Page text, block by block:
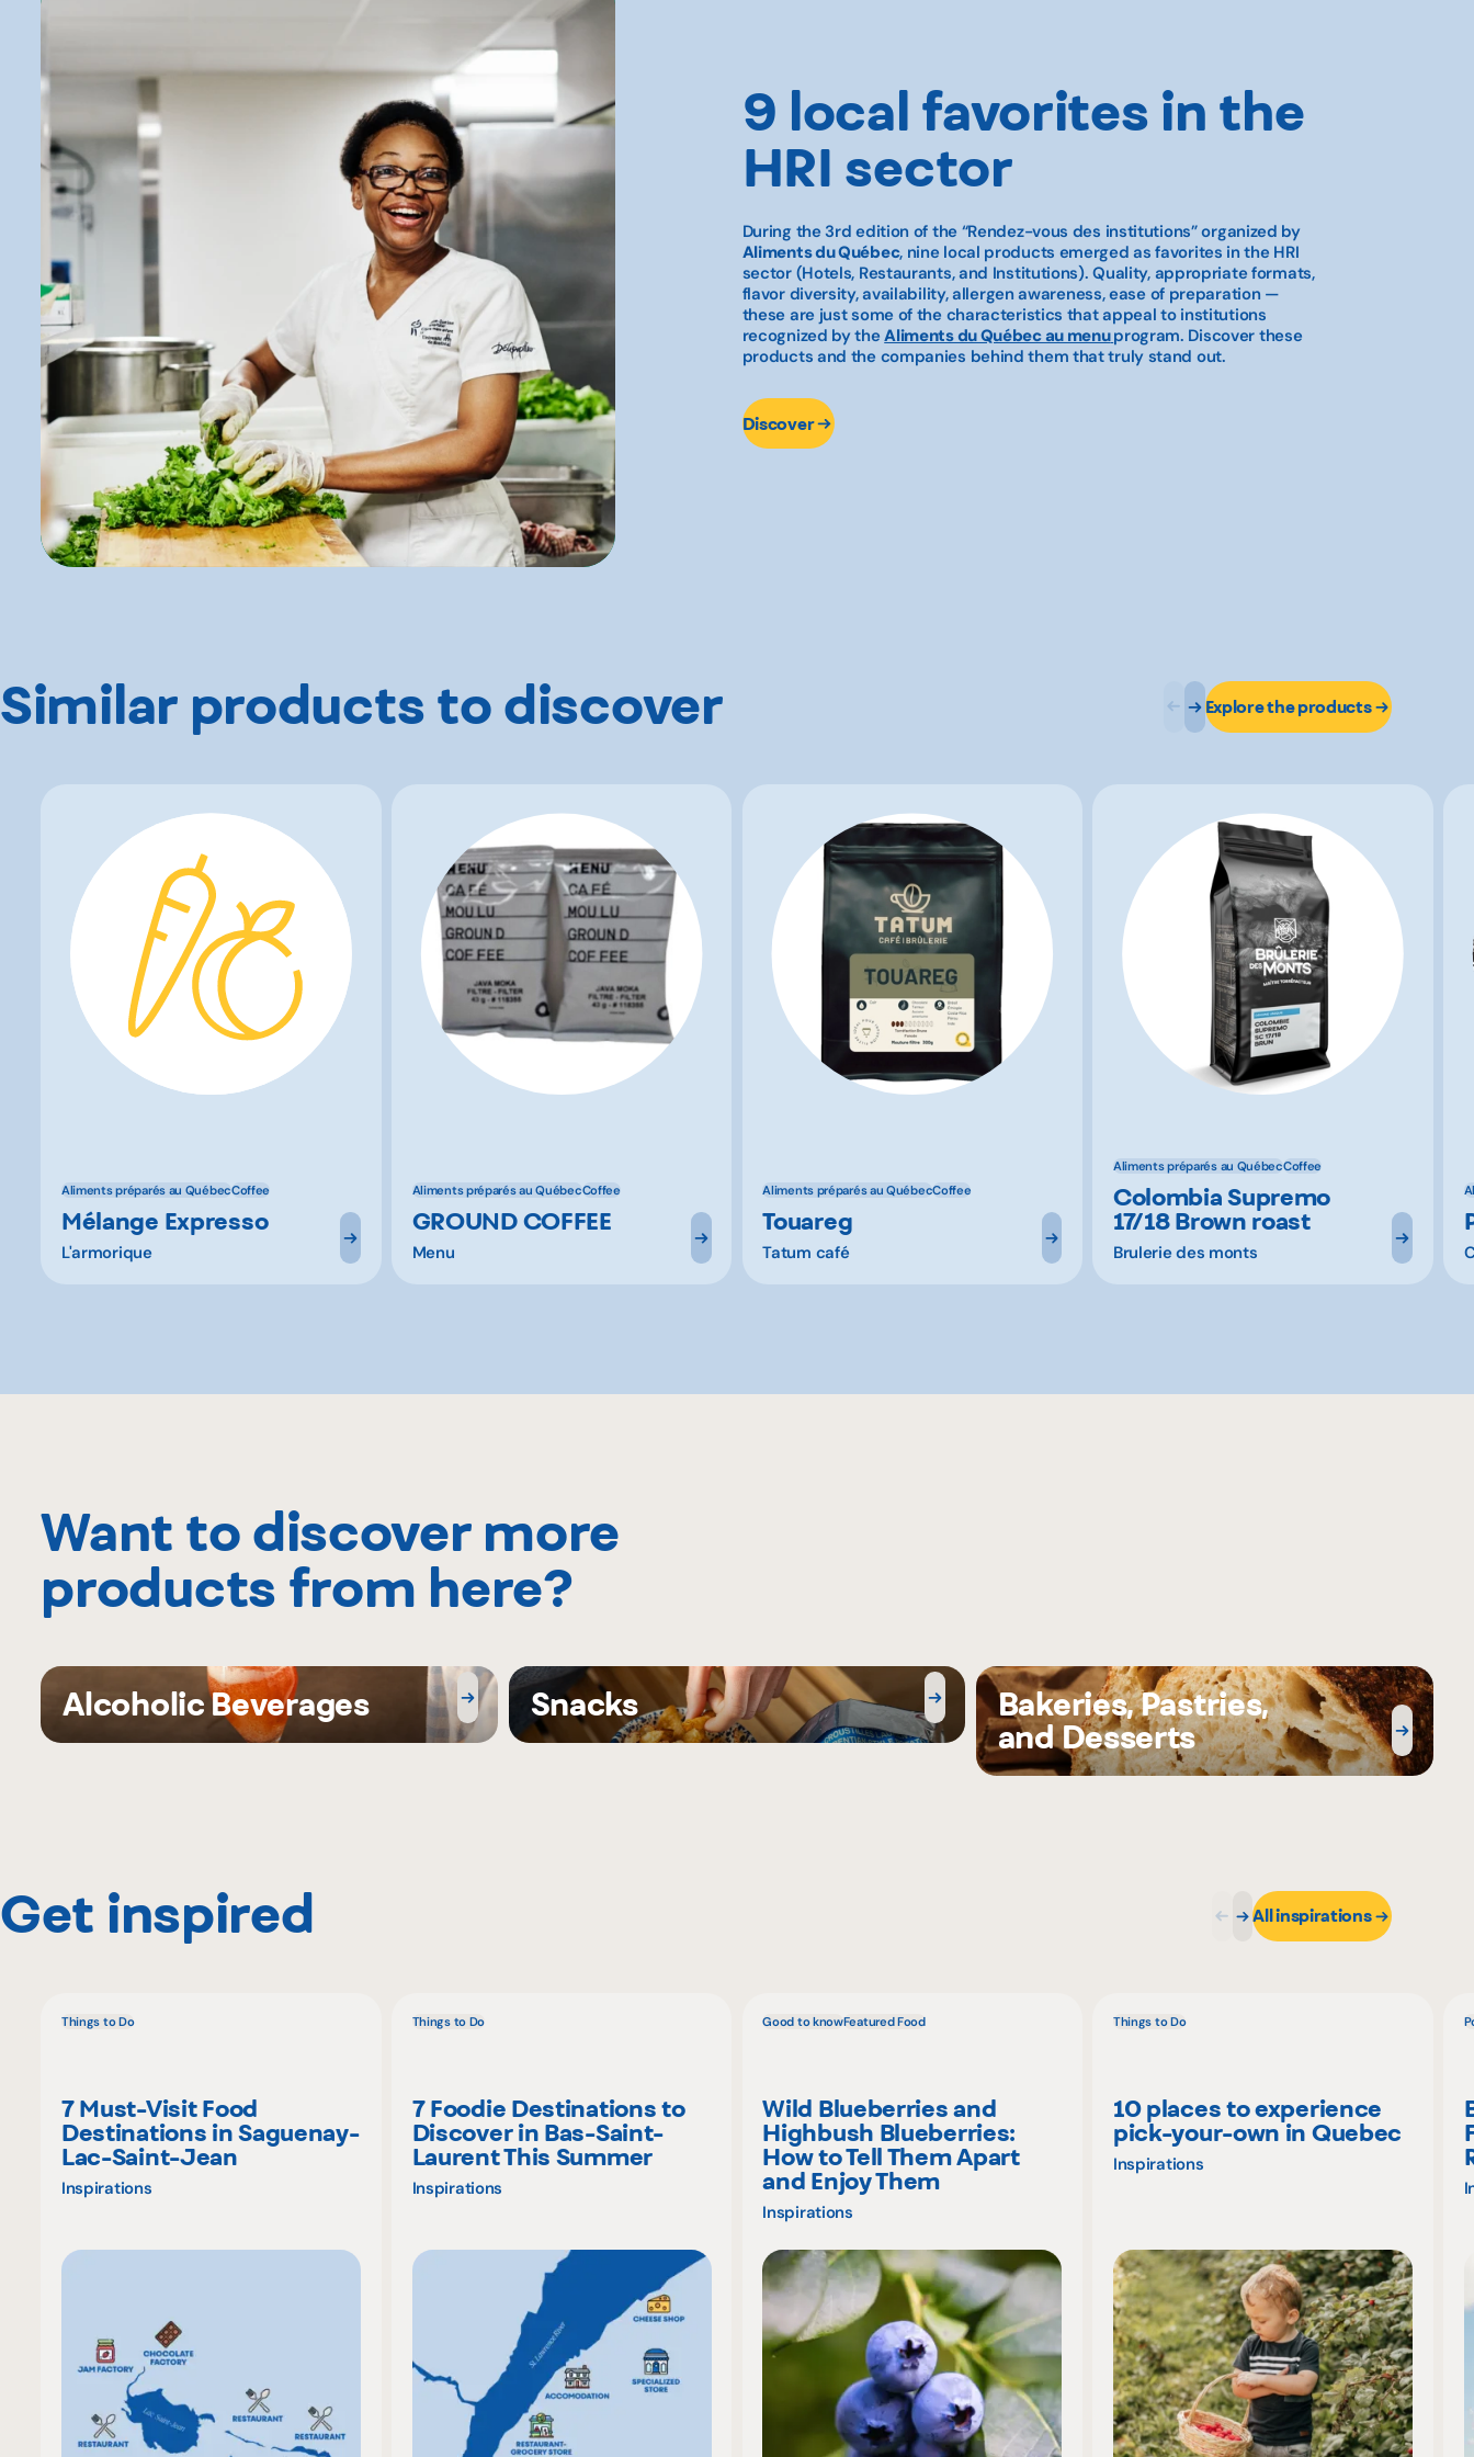
9 local favorites in the
HRI sector
During the 3rd edition of the “Rendez-vous des institutions”organized by
Aliments du Québec, nine local products emerged as favorites in the HRI
sector (Hotels, Restaurants, and Institutions). Quality, appropriate formats,
flavor diversity, availability, allergen awareness, ease of preparation —
these are just some of the characteristics that appeal to institutions
recognized by theAliments du Québec au menuprogram. Discover these
products and the companies behind them that truly stand out.
Discover
Similar products to discover Explore the products
Aliments préparés au QuébecCoffee
Mélange Expresso
L'armorique
Aliments préparés au QuébecCoffee
GROUND COFFEE
Menu
Aliments préparés au QuébecCoffee
Touareg
Tatum café
Aliments préparés au QuébecCoffee
Colombia Supremo
17/18 Brown roast
Brulerie des monts
Want to discover more
products from here?
Alcoholic Beverages Snacks
Bakeries, Pastries,
and Desserts
Get inspired All inspirations
Things to Do
7 Must-Visit Food
Destinations in Saguenay-
Lac-Saint-Jean
Inspirations
Things to Do
7 Foodie Destinations to
Discover in Bas-Saint-
Laurent This Summer
Inspirations
Good to knowFeatured Food
Wild Blueberries and
Highbush Blueberries:
How to Tell Them Apart
and Enjoy Them
Inspirations
Things to Do
10 places to experience
pick-your-own in Quebec
Inspirations